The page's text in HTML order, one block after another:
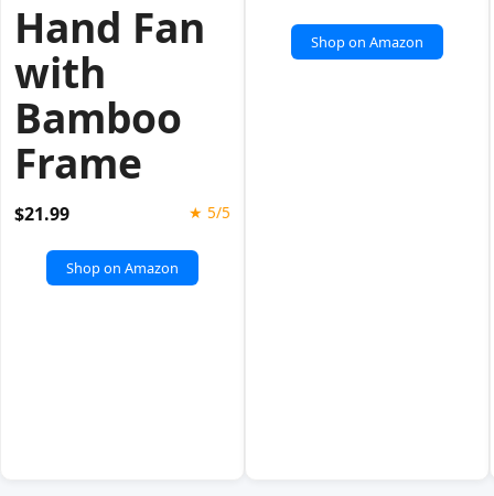
Hand Fan
with
Bamboo
Frame
$21.99 ★ 5/5
Shop on Amazon
Shop on Amazon